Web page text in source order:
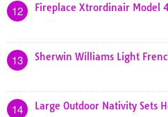
12 Fireplace Xtrordinair Model
13 Sherwin Williams Light
14 Large Outdoor Nativity Sets